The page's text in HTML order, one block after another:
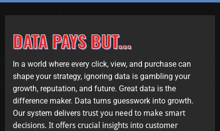
DATA PAYS BUT...
In a world where every click, view, and purchase can
shape your strategy, ignoring data is gambling your
growth, reputation, and future. Great data is the
difference maker. Data turns guesswork into growth.
Our system delivers trust you need to make smart
decisions. It offers crucial insights into customer